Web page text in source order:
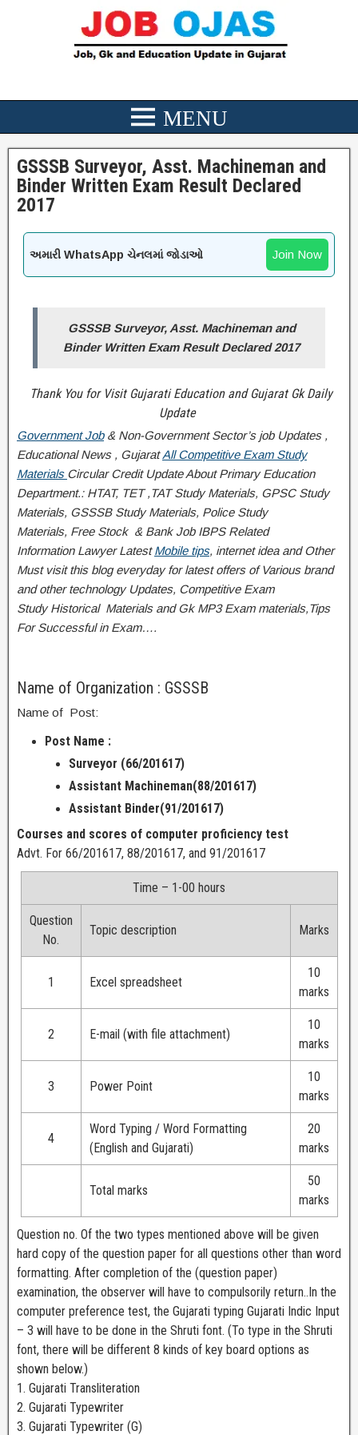
GSSSB Surveyor, Asst. Machineman and
Binder Written Exam Result Declared
2017
અમારી WhatsApp ચેનલમાં જોડાઓ Join Now
GSSSB Surveyor, Asst. Machineman and
Binder Written Exam Result Declared 2017
Thank You for Visit Gujarati Education and Gujarat Gk Daily
Update
Government Job& Non-Government Sector’s job Updates ,
Educational News , GujaratAll Competitive Exam Study
Materials CircularCreditUpdate About Primary Education
Department.: HTAT, TET ,TAT Study Materials, GPSC Study
Materials, GSSSB Study Materials, Police Study
Materials, Free Stock & Bank Job IBPS Related
Information Lawyer LatestMobile tips, internet ideaand Other
Must visit this blog everyday for latest offers of Various brand
and other technology Updates, Competitive Exam
StudyHistoricalMaterials and Gk MP3 Exam materials,Tips
For Successfulin Exam….
Name of Organization : GSSSB
Name of Post:
Post Name :
Surveyor (66/201617)
Assistant Machineman(88/201617)
Assistant Binder(91/201617)
Courses and scores of computer proficiency test
Advt. For 66/201617, 88/201617, and 91/201617
Time – 1-00 hours
Question
No.
Topic description Marks
1 Excel spreadsheet
10
marks
2 E-mail (with file attachment)
10
marks
3 Power Point
10
marks
4
Word Typing / Word Formatting
(English and Gujarati)
20
marks
Total marks
50
marks
Question no. Of the two types mentioned above will be given
hard copy of the question paper for all questions other than word
formatting. After completion of the (question paper)
examination, the observer will have to compulsorily return..In the
computer preference test, the Gujarati typing Gujarati Indic Input
– 3 will have to be done in the Shruti font. (To type in the Shruti
font, there will be different 8 kinds of key board options as
shown below.)
1. Gujarati Transliteration
2. Gujarati Typewriter
3. Gujarati Typewriter (G)